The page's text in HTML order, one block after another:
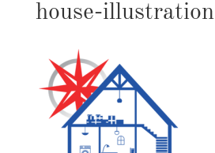
house-illustration